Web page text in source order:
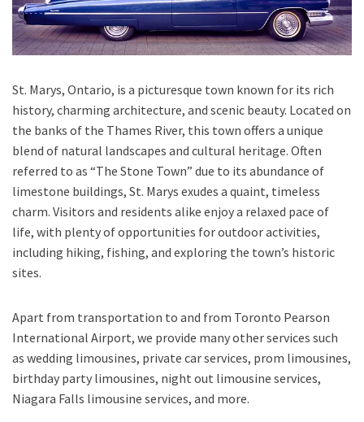
St. Marys, Ontario, is a picturesque town known for its rich
history, charming architecture, and scenic beauty. Located on
the banks of the Thames River, this town offers a unique
blend of natural landscapes and cultural heritage. Often
referred to as “The Stone Town” due to its abundance of
limestone buildings, St. Marys exudes a quaint, timeless
charm. Visitors and residents alike enjoy a relaxed pace of
life, with plenty of opportunities for outdoor activities,
including hiking, fishing, and exploring the town’s historic
sites.
Apart from transportation to and from Toronto Pearson
International Airport, we provide many other services such
as wedding limousines, private car services, prom limousines,
birthday party limousines, night out limousine services,
Niagara Falls limousine services, and more.